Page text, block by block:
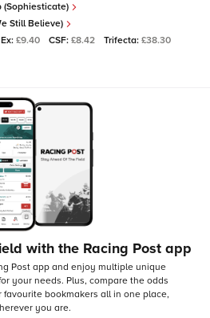
(Sophiesticate)
Still Believe)
Ex: £9.40 CSF: £8.42 Trifecta: £38.30
with the Racing Post app
Post app and enjoy multiple unique
your needs. Plus, compare the odds
bookmakers all in one place,
you are.